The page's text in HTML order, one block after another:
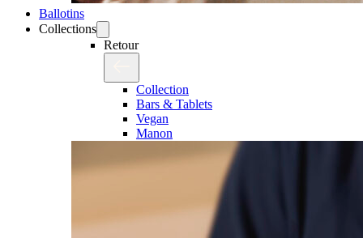
Ballotins
Collections
Retour
Collection
Bars & Tablets
Vegan
Manon